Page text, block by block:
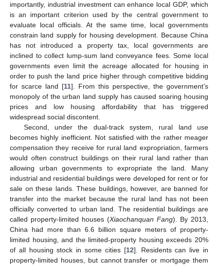
importantly, industrial investment can enhance local GDP, which
is an important criterion used by the central government to
evaluate local officials. At the same time, local governments
constrain land supply for housing development. Because China
has not introduced a property tax, local governments are
inclined to collect lump-sum land conveyance fees. Some local
governments even limit the acreage allocated for housing in
order to push the land price higher through competitive bidding
for scarce land [11]. From this perspective, the government’s
monopoly of the urban land supply has caused soaring housing
prices and low housing affordability that has triggered
widespread social discontent.
Second, under the dual-track system, rural land use
becomes highly inefficient. Not satisfied with the rather meager
compensation they receive for rural land expropriation, farmers
would often construct buildings on their rural land rather than
allowing urban governments to expropriate the land. Many
industrial and residential buildings were developed for rent or for
sale on these lands. These buildings, however, are banned for
transfer into the market because the rural land has not been
officially converted to urban land. The residential buildings are
called property-limited houses (Xiaochanquan Fang). By 2013,
China had more than 6.6 billion square meters of property-
limited housing, and the limited-property housing exceeds 20%
of all housing stock in some cities [12]. Residents can live in
property-limited houses, but cannot transfer or mortgage them